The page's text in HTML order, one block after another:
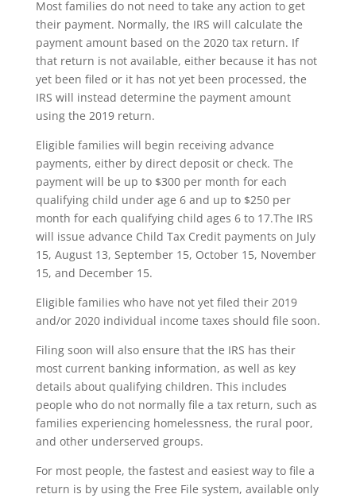
Most families do not need to take any action to get
their payment. Normally, the IRS will calculate the
payment amount based on the 2020 tax return. If
that return is not available, either because it has not
yet been filed or it has not yet been processed, the
IRS will instead determine the payment amount
using the 2019 return.
Eligible families will begin receiving advance
payments, either by direct deposit or check. The
payment will be up to $300 per month for each
qualifying child under age 6 and up to $250 per
month for each qualifying child ages 6 to 17.The IRS
will issue advance Child Tax Credit payments on July
15, August 13, September 15, October 15, November
15, and December 15.
Eligible families who have not yet filed their 2019
and/or 2020 individual income taxes should file soon.
Filing soon will also ensure that the IRS has their
most current banking information, as well as key
details about qualifying children. This includes
people who do not normally file a tax return, such as
families experiencing homelessness, the rural poor,
and other underserved groups.
For most people, the fastest and easiest way to file a
return is by using the Free File system, available only